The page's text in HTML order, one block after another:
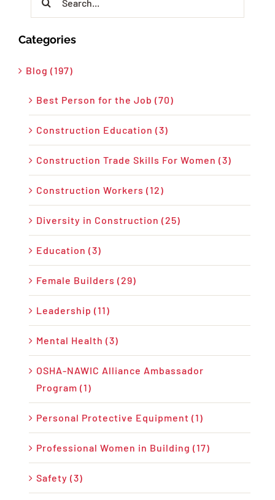
Categories
Blog (197)
Best Person for the Job (70)
Construction Education (3)
Construction Trade Skills For Women (3)
Construction Workers (12)
Diversity in Construction (25)
Education (3)
Female Builders (29)
Leadership (11)
Mental Health (3)
OSHA-NAWIC Alliance Ambassador
Program (1)
Personal Protective Equipment (1)
Professional Women in Building (17)
Safety (3)